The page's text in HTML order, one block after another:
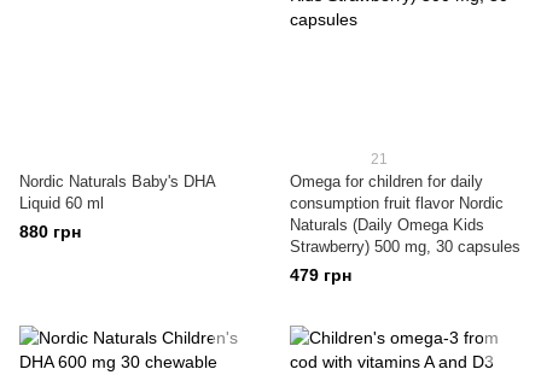
Nordic Naturals Baby's DHA
Liquid 60 ml
880 грн
21
Omega for children for daily
consumption fruit flavor Nordic
Naturals (Daily Omega Kids
Strawberry) 500 mg, 30 capsules
479 грн